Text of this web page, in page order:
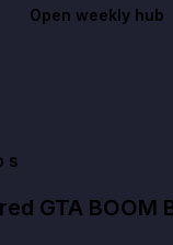
Open weekly hub
GTA BOOM